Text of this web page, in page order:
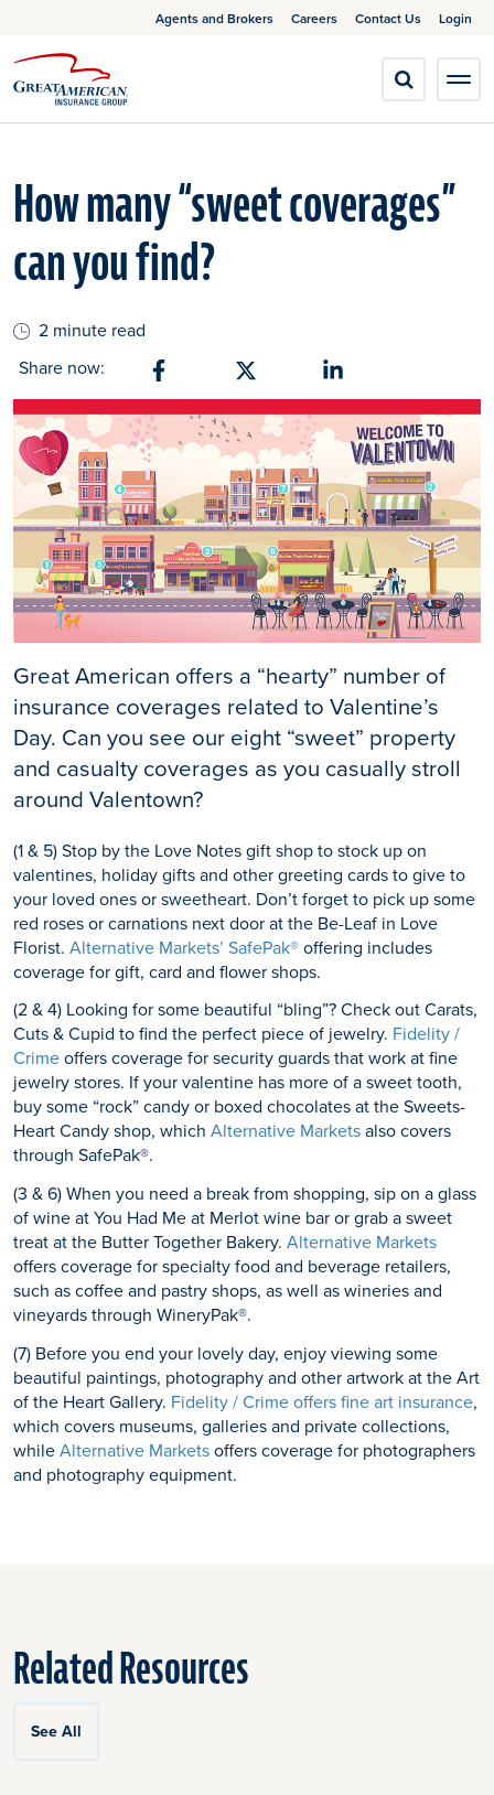
Agents and Brokers Careers Contact Us Login
How many “sweet coverages”
can you find?
2 minute read
Share now:
Great American offers a “hearty” number of
insurance coverages related to Valentine’s
Day. Can you see our eight “sweet” property
and casualty coverages as you casually stroll
around Valentown?
(1 & 5) Stop by the Love Notes gift shop to stock up on
valentines, holiday gifts and other greeting cards to give to
your loved ones or sweetheart. Don’t forget to pick up some
red roses or carnations next door at the Be-Leaf in Love
Florist. Alternative Markets’ SafePak®offering includes
coverage for gift, card and flower shops.
(2 & 4) Looking for some beautiful “bling”? Check out Carats,
Cuts & Cupid to find the perfect piece of jewelry. Fidelity /
Crimeoffers coverage for security guards that work at fine
jewelry stores. If your valentine has more of a sweet tooth,
buy some “rock” candy or boxed chocolates at the Sweets-
Heart Candy shop, which Alternative Marketsalso covers
through SafePak®.
(3 & 6) When you need a break from shopping, sip on a glass
of wine at You Had Me at Merlot wine bar or grab a sweet
treat at the Butter Together Bakery. Alternative Markets
offers coverage for specialty food and beverage retailers,
such as coffee and pastry shops, as well as wineries and
vineyards through WineryPak®.
(7) Before you end your lovely day, enjoy viewing some
beautiful paintings, photography and other artwork at the Art
of the Heart Gallery. Fidelity / Crime offers fine art insurance,
which covers museums, galleries and private collections,
whileAlternative Marketsoffers coverage for photographers
and photography equipment.
Related Resources
See All